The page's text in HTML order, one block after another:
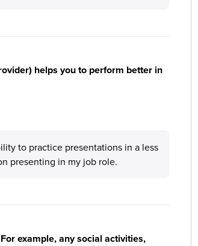
helps you to perform better in
to practice presentations in a less
presenting in my job role.
example, any social activities,